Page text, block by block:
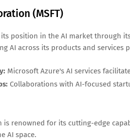
(MSFT)
position in the AI market through
AI across its products and services
Microsoft Azure's AI services
Collaborations with AI-focused
is renowned for its cutting-edge
AI space.